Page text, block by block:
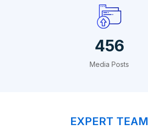
720
Media Posts
EXPERT TEAM